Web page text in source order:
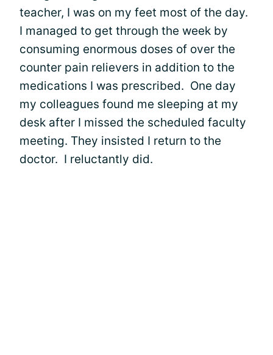
teacher, I was on my feet most of the day.
I managed to get through the week by
consuming enormous doses of over the
counter pain relievers in addition to the
medications I was prescribed. One day
my colleagues found me sleeping at my
desk after I missed the scheduled faculty
meeting. They insisted I return to the
doctor. I reluctantly did.